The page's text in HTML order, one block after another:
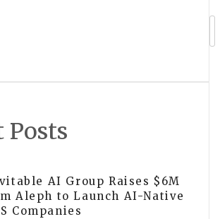
Posts
AI Group Raises $6M
Aleph to Launch AI-Native
Companies